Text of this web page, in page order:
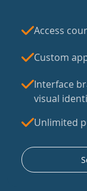
Access
Custom
Interface
visual
Unlimited